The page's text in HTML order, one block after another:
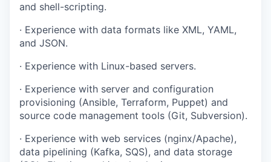
and shell-scripting.
· Experience with data formats like XML, YAML,
and JSON.
· Experience with Linux-based servers.
· Experience with server and configuration
provisioning (Ansible, Terraform, Puppet) and
source code management tools (Git, Subversion).
· Experience with web services (nginx/Apache),
data pipelining (Kafka, SQS), and data storage